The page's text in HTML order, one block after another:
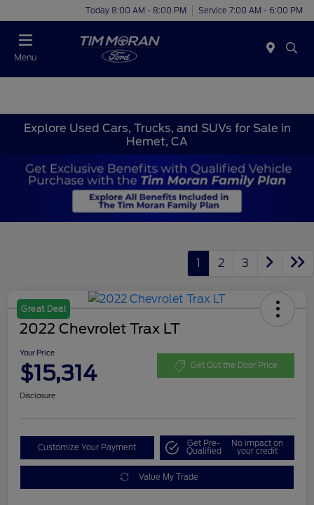
Today 8:00 AM - 8:00 PM Service 7:00 AM - 6:00 PM
Menu
Explore Used Cars, Trucks, and SUVs for Sale in
Hemet, CA
1 2 3
Great Deal
2022 Chevrolet Trax LT
Your Price
$15,314 Get Out the Door Price
Disclosure
Customize Your Payment Get Pre-
Qualified
No impact on
your credit
Value My Trade